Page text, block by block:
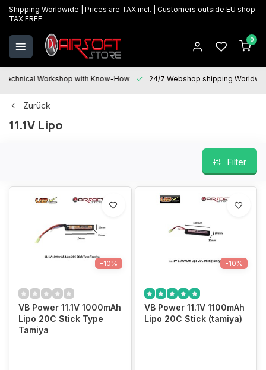
Shipping Worldwide | Prices are TAX incl. | Customers outside EU shop
TAX FREE
0
Technical Workshop with Know-How 24/7 Webshop shipping
Zurück
11.1V Lipo
Filter
-10%
VB Power 11.1V 1000mAh
Lipo 20C Stick Type
Tamiya
-10%
VB Power 11.1V 1100mAh
Lipo 20C Stick (tamiya)